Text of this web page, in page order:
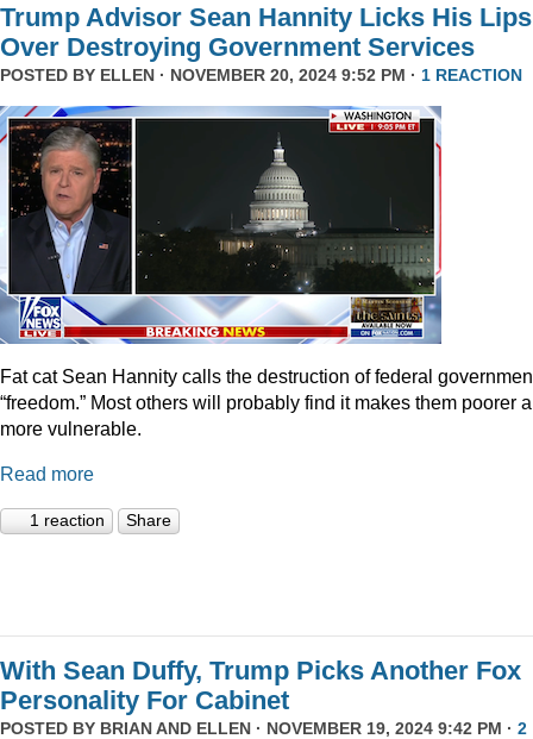
Trump Advisor Sean Hannity Licks His Lips
Over Destroying Government Services
POSTED BY ELLEN · NOVEMBER 20, 2024 9:52 PM · 1 REACTION
Fat cat Sean Hannity calls the destruction of federal
“freedom.” Most others will probably find it makes them poorer
more vulnerable.
Read more
1 reaction Share
With Sean Duffy, Trump Picks Another Fox
Personality For Cabinet
POSTED BY BRIAN AND ELLEN · NOVEMBER 19, 2024 9:42 PM · 2